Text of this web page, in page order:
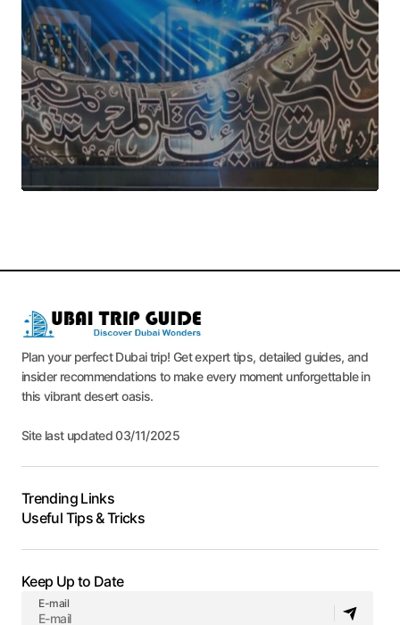
Plan your perfect Dubai trip! Get expert tips, detailed guides, and
insider recommendations to make every moment unforgettable in
this vibrant desert oasis.
Site last updated 03/11/2025
Trending Links
Useful Tips & Tricks
Keep Up to Date
E-mail